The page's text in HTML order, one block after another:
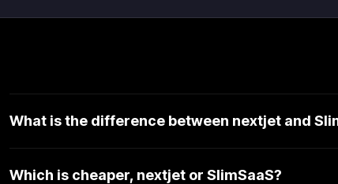
What is the difference between nextjet and
Which is cheaper, nextjet or SlimSaaS?